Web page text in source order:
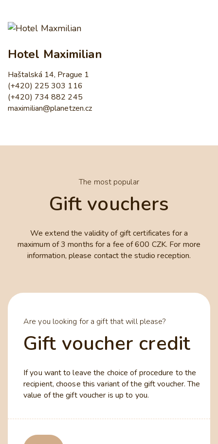
Hotel Maximilian
Haštalská 14, Prague 1
(+420) 225 303 116
(+420) 734 882 245
maximilian@planetzen.cz
The most popular
Gift vouchers
We extend the validity of gift certificates for a
maximum of 3 months for a fee of 600 CZK. For more
information, please contact the studio reception.
Are you looking for a gift that will please?
Gift voucher credit
If you want to leave the choice of procedure to the
recipient, choose this variant of the gift voucher. The
value of the gift voucher is up to you.